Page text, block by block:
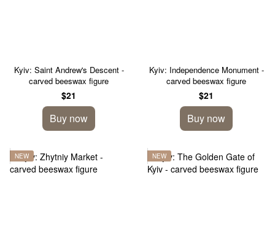
Kyiv: Saint Andrew's Descent -
carved beeswax figure
$21
Buy now
Kyiv: Independence Monument -
carved beeswax figure
$21
Buy now
NEW NEW